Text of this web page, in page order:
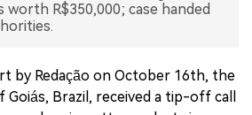
R$350,000; case handed
by Redação on October 16th, the
Brazil, received a tip-off call